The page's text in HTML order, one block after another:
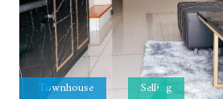
Townhouse Selling